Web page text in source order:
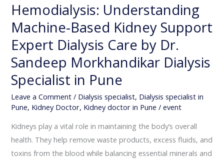
Hemodialysis: Understanding
Machine-Based Kidney Support
Expert Dialysis Care by Dr.
Sandeep Morkhandikar Dialysis
Specialist in Pune
Leave a Comment / Dialysis specialist, Dialysis specialist in
Pune, Kidney Doctor, Kidney doctor in Pune /event
Kidneys play a vital role in maintaining the body’s overall
health. They help remove waste products, excess fluids, and
toxins from the blood while balancing essential minerals and